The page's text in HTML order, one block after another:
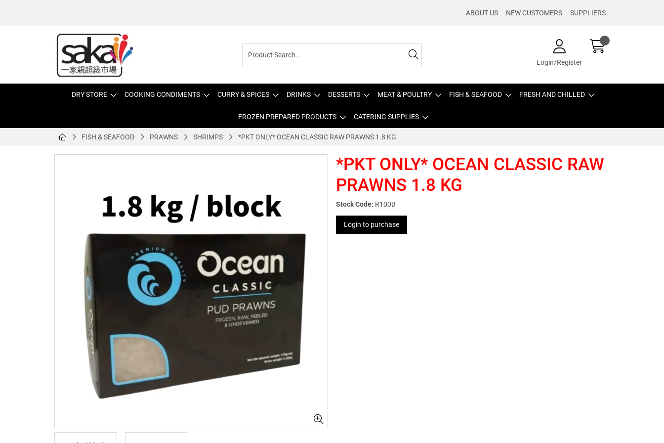
ABOUT US NEW CUSTOMERS SUPPLIERS
Login/Register
DRY STORE COOKING CONDIMENTS CURRY & SPICES DRINKS DESSERTS MEAT & POULTRY FISH & SEAFOOD FRESH AND CHILLED
FROZEN PREPARED PRODUCTS CATERING SUPPLIES
FISH & SEAFOOD PRAWNS SHRIMPS *PKT ONLY* OCEAN CLASSIC RAW PRAWNS 1.8 KG
*PKT ONLY* OCEAN CLASSIC RAW
PRAWNS 1.8 KG
Stock Code: R100B
Login to purchase